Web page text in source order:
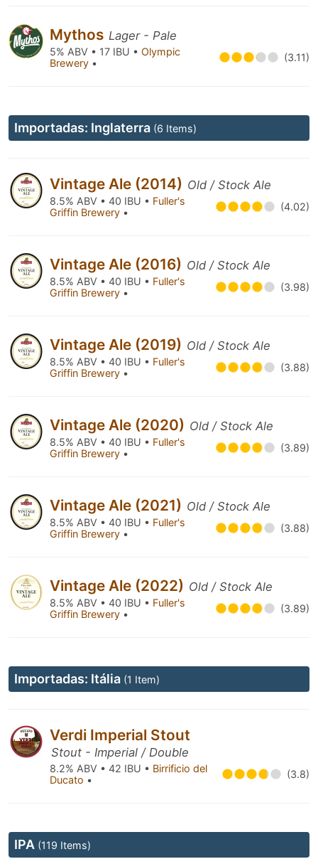
Mythos Lager - Pale
5% ABV • 17 IBU • Olympic
Brewery • (3.11)
Importadas: Inglaterra (6 Items)
Vintage Ale (2014) Old / Stock Ale
8.5% ABV • 40 IBU • Fuller's
Griffin Brewery • (4.02)
Vintage Ale (2016) Old / Stock Ale
8.5% ABV • 40 IBU • Fuller's
Griffin Brewery • (3.98)
Vintage Ale (2019) Old / Stock Ale
8.5% ABV • 40 IBU • Fuller's
Griffin Brewery • (3.88)
Vintage Ale (2020) Old / Stock Ale
8.5% ABV • 40 IBU • Fuller's
Griffin Brewery • (3.89)
Vintage Ale (2021) Old / Stock Ale
8.5% ABV • 40 IBU • Fuller's
Griffin Brewery • (3.88)
Vintage Ale (2022) Old / Stock Ale
8.5% ABV • 40 IBU • Fuller's
Griffin Brewery • (3.89)
Importadas: Itália (1 Item)
Verdi Imperial Stout
Stout - Imperial / Double
8.2% ABV • 42 IBU • Birrificio del
Ducato • (3.8)
IPA (119 Items)